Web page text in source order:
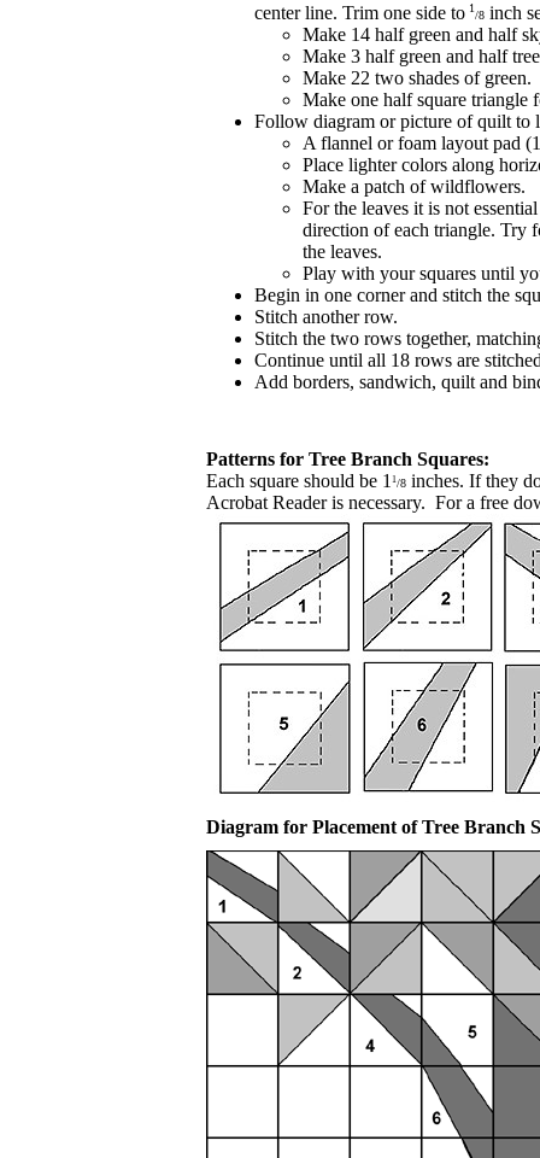
center line. Trim one side to 1
/8 inch
Make 14 half green and half
Make 3 half green and half
Make 22 two shades of green.
Make one half square triangle
Follow diagram or picture of quilt to
A flannel or foam layout pad
Place lighter colors along
Make a patch of wildflowers.
For the leaves it is not
direction of each triangle. Try
the leaves.
Play with your squares until
Begin in one corner and stitch the
Stitch another row.
Stitch the two rows together,
Continue until all 18 rows are
Add borders, sandwich, quilt and
Patterns for Tree Branch Squares:
Each square should be 1 1 /8 inches. If they
Acrobat Reader is necessary. For a free
Diagram for Placement of Tree Branch